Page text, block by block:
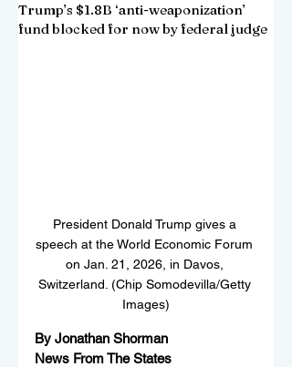
Trump’s $1.8B ‘anti-weaponization’
fund blocked for now by federal judge
President Donald Trump gives a
speech at the World Economic Forum
on Jan. 21, 2026, in Davos,
Switzerland. (Chip Somodevilla/Getty
Images)
By Jonathan Shorman
News From The States